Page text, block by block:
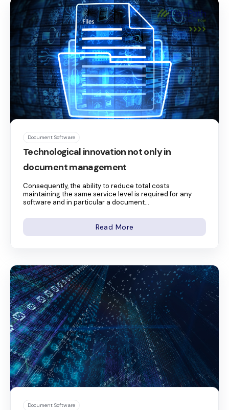
Document Software
Technological innovation not only in
document management
Consequently, the ability to reduce total costs
maintaining the same service level is required for any
software and in particular a document...
Read More
Document Software